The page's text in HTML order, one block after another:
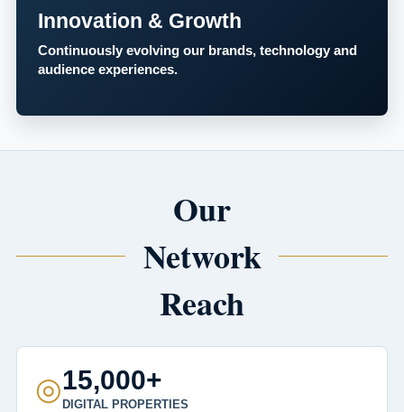
Innovation & Growth
Continuously evolving our brands, technology and
audience experiences.
Our
Network
Reach
◎15,000+
DIGITAL PROPERTIES